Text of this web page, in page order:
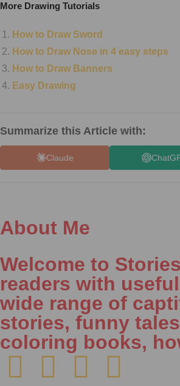
More Drawing Tutorials
How to Draw Sword
How to Draw Nose in 4 easy steps
How to Draw Banners
Easy Drawing
Summarize this Article with:
Claude
About Me
Welcome to
readers with
wide range of
stories, funny
coloring books,